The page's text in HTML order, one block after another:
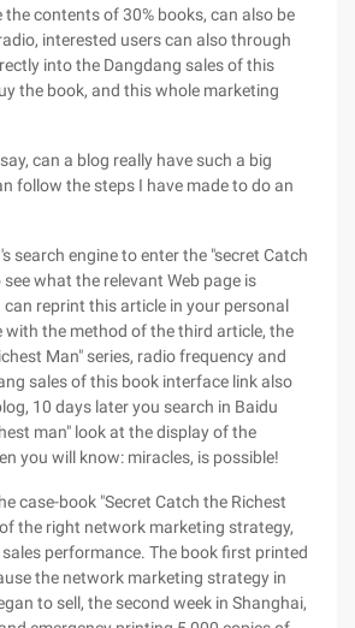
contents of 30% books, can also be
interested users can also through
into the Dangdang sales of this
the book, and this whole marketing
can a blog really have such a big
follow the steps I have made to do an
search engine to enter the "secret Catch
what the relevant Web page is
can reprint this article in your personal
with the method of the third article, the
Man" series, radio frequency and
sales of this book interface link also
10 days later you search in Baidu
man" look at the display of the
you will know: miracles, is possible!
case-book "Secret Catch the Richest
the right network marketing strategy,
performance. The book first printed
the network marketing strategy in
to sell, the second week in Shanghai,